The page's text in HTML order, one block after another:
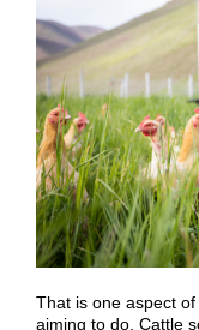
That is one aspect
aiming to do. Cattle